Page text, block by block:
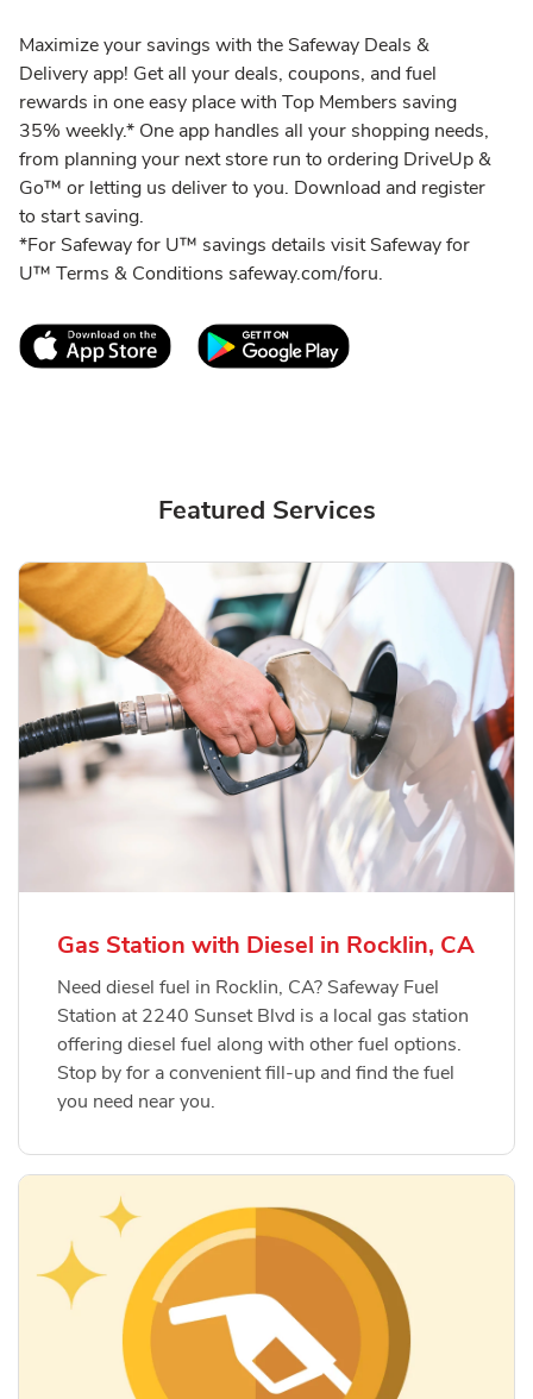
Maximize your savings with the Safeway Deals &
Delivery app! Get all your deals, coupons, and fuel
rewards in one easy place with Top Members saving
35% weekly.* One app handles all your shopping needs,
from planning your next store run to ordering DriveUp &
Go™ or letting us deliver to you. Download and register
to start saving.
*For Safeway for U™ savings details visit Safeway for
U™ Terms & Conditions safeway.com/foru.
Link Opens in New TabLink Opens in New
Featured Services
Gas Station with Diesel in Rocklin, CA
Need diesel fuel in Rocklin, CA? Safeway Fuel
Station at 2240 Sunset Blvd is a local gas station
offering diesel fuel along with other fuel options.
Stop by for a convenient fill-up and find the fuel
you need near you.